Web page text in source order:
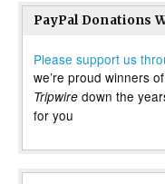
PayPal Donations
Please support us
we’re proud winners
Tripwire down the
for you